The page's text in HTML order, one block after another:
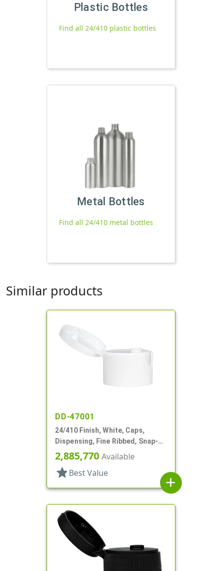
Plastic Bottles
Find all 24/410 plastic bottles
Metal Bottles
Find all 24/410 metal bottles
Similar products
DD-47001
24/410 Finish, White, Caps,
Dispensing, Fine Ribbed, Snap-
Top, .127" Orf
2,885,770 Available
star Best Value
add